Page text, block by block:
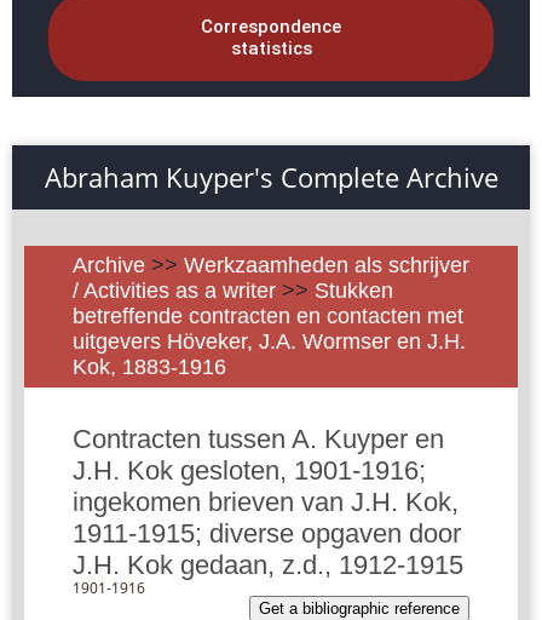
Correspondence
statistics
Abraham Kuyper's Complete Archive
Archive >> Werkzaamheden als schrijver
/ Activities as a writer >> Stukken
betreffende contracten en contacten met
uitgevers Höveker, J.A. Wormser en J.H.
Kok, 1883-1916
Contracten tussen A. Kuyper en
J.H. Kok gesloten, 1901-1916;
ingekomen brieven van J.H. Kok,
1911-1915; diverse opgaven door
J.H. Kok gedaan, z.d., 1912-1915
1901-1916
Get a bibliographic reference